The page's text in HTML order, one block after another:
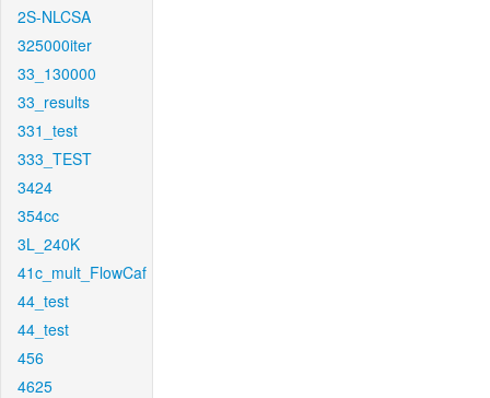
2S-NLCSA
325000iter
33_130000
33_results
331_test
333_TEST
3424
354cc
3L_240K
41c_mult_FlowCaf
44_test
44_test
456
4625